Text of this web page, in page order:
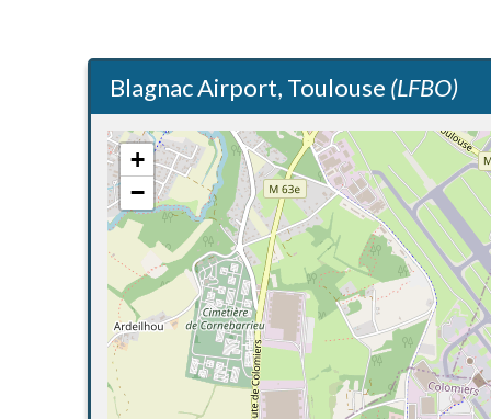
Blagnac Airport, Toulouse (LFBO)
+
−